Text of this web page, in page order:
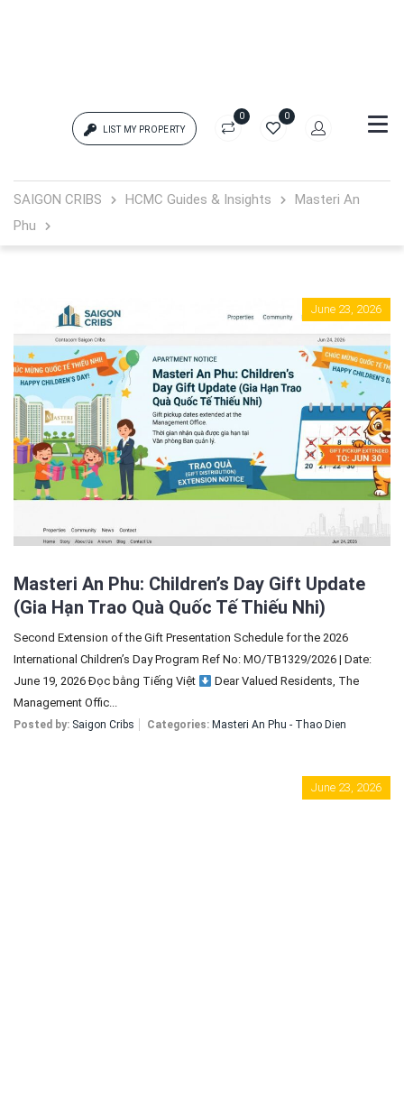
LIST MY PROPERTY
0 0
Remember me
Sign In
Registration
SAIGON CRIBS HCMC Guides & Insights
Masteri An
Phu
June 23, 2026
Masteri An Phu: Children’s Day Gift Update
(Gia Hạn Trao Quà Quốc Tế Thiếu Nhi)
Second Extension of the Gift Presentation Schedule for the 2026
International Children’s Day Program Ref No: MO/TB1329/2026 | Date:
June 19, 2026 Đọc bằng Tiếng Việt
Dear Valued Residents, The
Management Offic...
Posted by: Saigon Cribs Categories: Masteri An Phu - Thao Dien
June 23, 2026